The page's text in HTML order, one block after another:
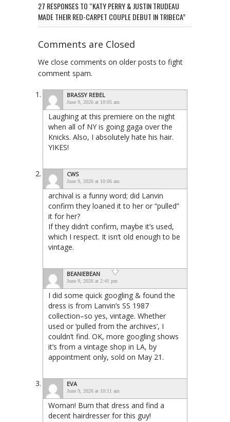
27 RESPONSES TO “KATY PERRY & JUSTIN TRUDEAU
MADE THEIR RED-CARPET COUPLE DEBUT IN TRIBECA”
Comments are Closed
We close comments on older posts to fight
comment spam.
BRASSY REBEL
June 9, 2026 at 10:05 am
Laughing at this premiere on the night
when all of NY is going gaga over the
Knicks. Also, I absolutely hate his hair.
YIKES!
CWS
June 9, 2026 at 10:06 am
archival is a funny word; did Lanvin
confirm they loaned it to her or “pulled”
it for her?
If they didn’t confirm, maybe it’s used,
which I respect. It isn’t old enough to be
vintage.
BEANIEBEAN
June 9, 2026 at 2:41 pm
I did some quick googling & found the
dress is from Lanvin’s SS 1987
collection–so yes, vintage. Whether
used or ‘pulled from the archives’, I
couldn’t find. OK, more googling shows
it’s from a vintage shop in LA, by
appointment only, sold on May 21.
EVA
June 9, 2026 at 10:11 am
Woman! Burn that dress and find a
decent hairdresser for this guy!